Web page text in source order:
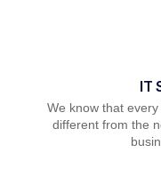
IT
We know that
different from the